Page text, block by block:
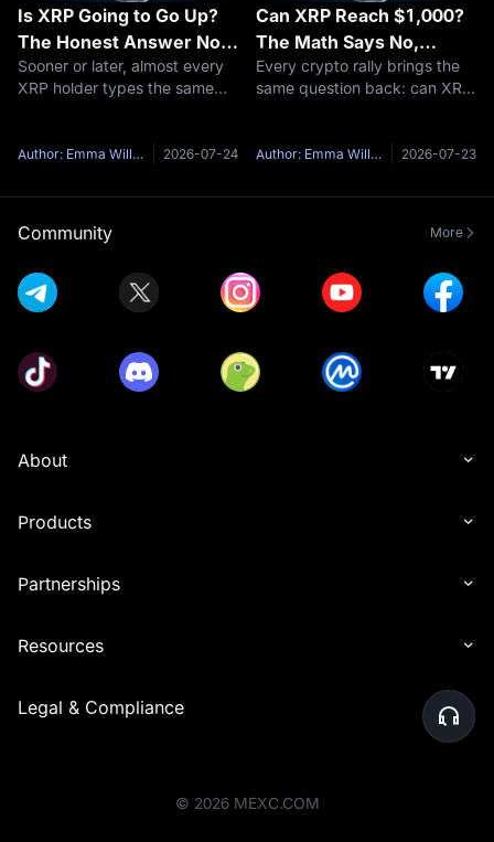
Is XRP Going to Go Up?
The Honest Answer No
One Gives You
Sooner or later, almost every
XRP holder types the same
the honest problem with that
answers it with a confident
Author: Emma Williams 2026-07-24
Can XRP Reach $1,000?
The Math Says No,
Here's Why
Every crypto rally brings the
same question back: can XRP
in all of crypto, and the short
anything close to XRP's
Author: Emma Williams 2026-07-23
Community More
About
Products
Partnerships
Resources
Legal & Compliance
© 2026 MEXC.COM